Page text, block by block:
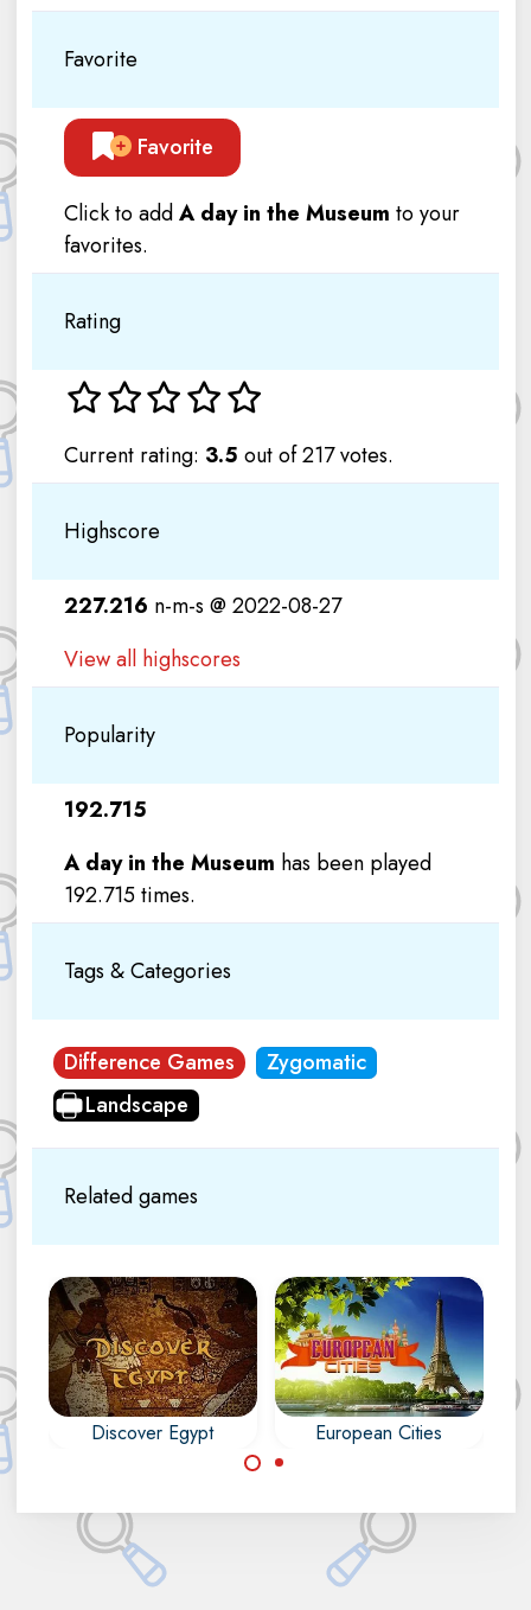
Favorite
Favorite
Click to addA day in the Museum to your
favorites.
Rating
Current rating: 3.5 out of 217 votes.
Highscore
227.216 n-m-s @ 2022-08-27
View all highscores
Popularity
192.715
A day in the Museum has been played
192.715 times.
Tags & Categories
Difference Games
Zygomatic
Landscape
Related games
Discover Egypt
monuments of Egypt
in this Mahjong and
Difference game.
European Cities
in 30 Cities in
Europe.